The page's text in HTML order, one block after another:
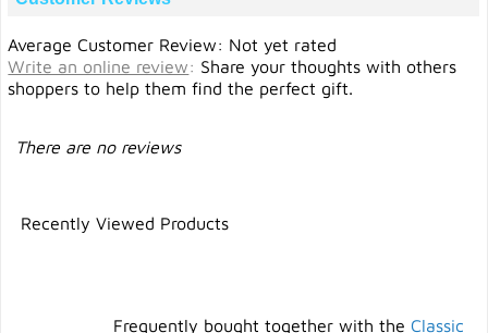
Average Customer Review: Not yet rated
Write an online review: Share your thoughts with others
shoppers to help them find the perfect gift.
There are no reviews
Recently Viewed Products
Frequently bought together with theClassic